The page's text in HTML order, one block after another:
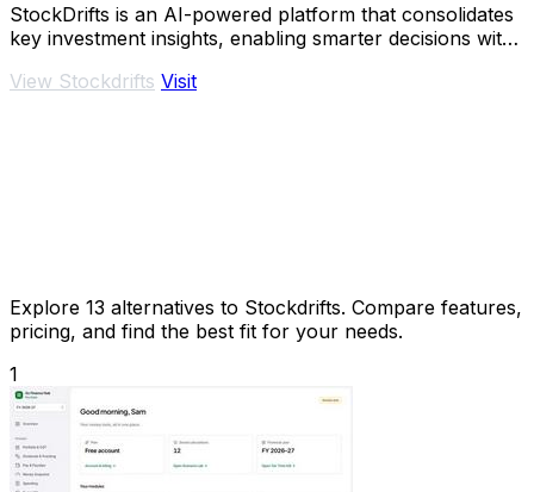
StockDrifts is an AI-powered platform that consolidates
key investment insights, enabling smarter decisions with
View Stockdrifts Visit
Explore 13 alternatives to Stockdrifts. Compare features,
pricing, and find the best fit for your needs.
1